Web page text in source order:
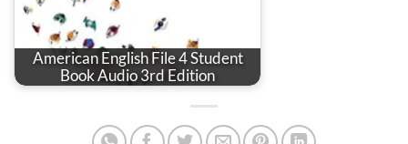
American English File 4 Student
Book Audio 3rd Edition